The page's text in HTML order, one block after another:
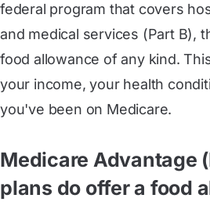
federal program that covers
and medical services (Part B),
food allowance of any kind.
your income, your health
you've been on Medicare.
Medicare Advantage
plans do offer a food